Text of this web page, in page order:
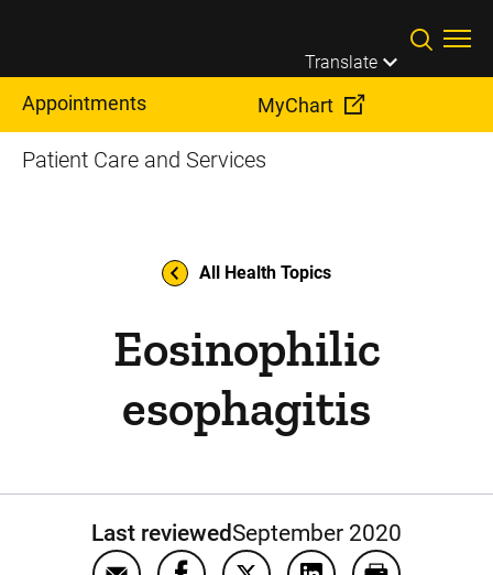
Translate
Appointments MyChart
Patient Care and Services
All Health Topics
Eosinophilic
esophagitis
Last reviewedSeptember 2020